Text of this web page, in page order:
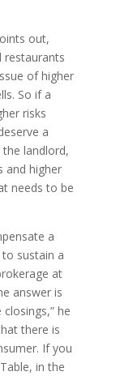
out,
restaurants
of higher
So if a
risks
a
landlord,
and higher
needs to be
a
sustain a
at
answer is
he
there is
If you
in the